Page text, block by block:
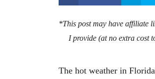
*This post may have affiliate
I provide (at no extra cost
The hot weather in